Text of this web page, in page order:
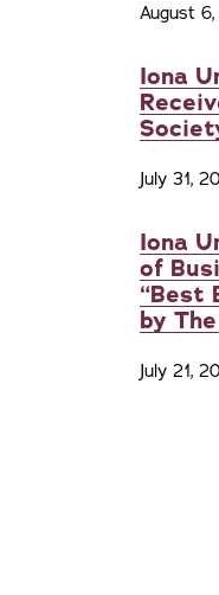
August
Iona
July 31,
Iona
of
“Best
by
July 21,